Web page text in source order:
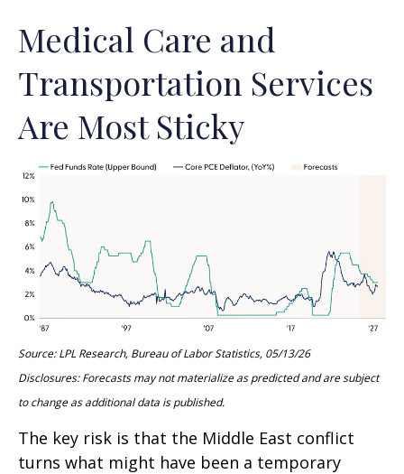
Medical Care and
Transportation Services
Are Most Sticky
Source: LPL Research, Bureau of Labor Statistics, 05/13/26
Disclosures: Forecasts may not materialize as predicted and are subject
to change as additional data is published.
The key risk is that the Middle East conflict
turns what might have been a temporary